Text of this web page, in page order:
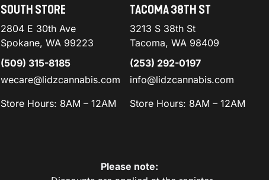
SOUTH STORE
2804 E 30th Ave
Spokane, WA 99223
(509) 315-8185
wecare@lidzcannabis.com
Store Hours: 8AM – 12AM
TACOMA 38TH ST
3213 S 38th St
Tacoma, WA 98409
(253) 292-0197
info@lidzcannabis.com
Store Hours: 8AM – 12AM
Please note: